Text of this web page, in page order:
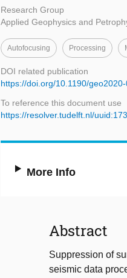
Research Group
Applied Geophysics and
Autofocusing Processing
DOI related publication
https://doi.org/10.1190/geo2020-
To reference this document use
https://resolver.tudelft.nl/
More Info
Abstract
Suppression of
seismic data